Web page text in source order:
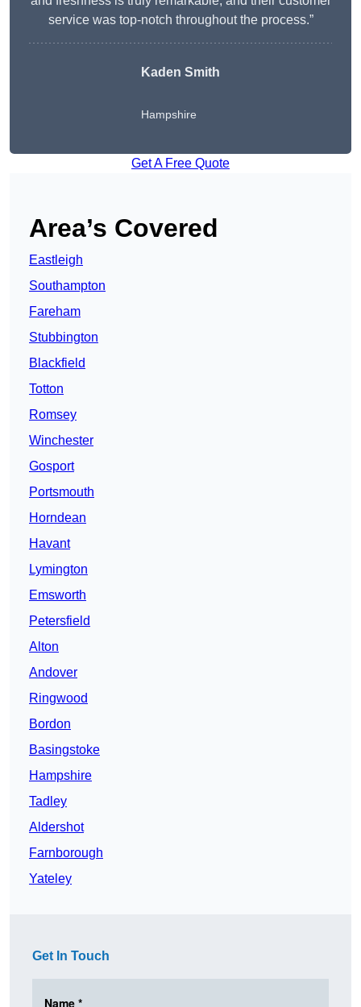
service was top-notch throughout the process.”
Kaden Smith
Hampshire
Get A Free Quote
Area’s Covered
Eastleigh
Southampton
Fareham
Stubbington
Blackfield
Totton
Romsey
Winchester
Gosport
Portsmouth
Horndean
Havant
Lymington
Emsworth
Petersfield
Alton
Andover
Ringwood
Bordon
Basingstoke
Hampshire
Tadley
Aldershot
Farnborough
Yateley
Get In Touch